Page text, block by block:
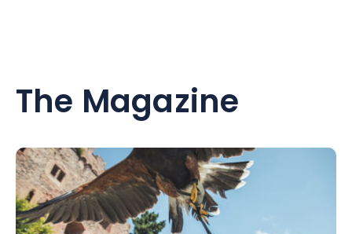
The Magazine